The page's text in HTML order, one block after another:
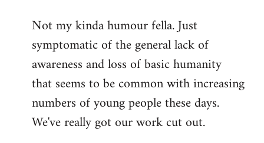
to
Welcome
libcom.org
Not my kinda humour fella. Just
symptomatic of the general lack of
awareness and loss of basic humanity
that seems to be common with increasing
numbers of young people these days.
We've really got our work cut out.